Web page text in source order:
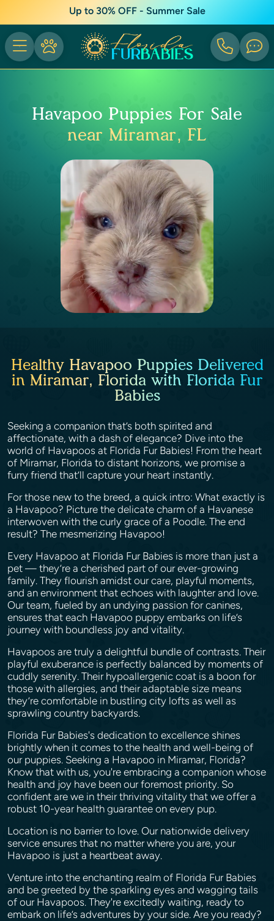
Up to 30% OFF - Summer Sale
Havapoo Puppies For Sale
near Miramar, FL
Healthy Havapoo Puppies Delivered
in Miramar, Florida with Florida Fur
Babies
Seeking a companion that’s both spirited and
affectionate, with a dash of elegance? Dive into the
world of Havapoos at Florida Fur Babies! From the heart
of Miramar, Florida to distant horizons, we promise a
furry friend that’ll capture your heart instantly.
For those new to the breed, a quick intro: What exactly is
a Havapoo? Picture the delicate charm of a Havanese
interwoven with the curly grace of a Poodle. The end
result? The mesmerizing Havapoo!
Every Havapoo at Florida Fur Babies is more than just a
pet — they’re a cherished part of our ever-growing
family. They flourish amidst our care, playful moments,
and an environment that echoes with laughter and love.
Our team, fueled by an undying passion for canines,
ensures that each Havapoo puppy embarks on life’s
journey with boundless joy and vitality.
Havapoos are truly a delightful bundle of contrasts. Their
playful exuberance is perfectly balanced by moments of
cuddly serenity. Their hypoallergenic coat is a boon for
those with allergies, and their adaptable size means
they’re comfortable in bustling city lofts as well as
sprawling country backyards.
Florida Fur Babies's dedication to excellence shines
brightly when it comes to the health and well-being of
our puppies. Seeking a Havapoo in Miramar, Florida?
Know that with us, you're embracing a companion whose
health and joy have been our foremost priority. So
confident are we in their thriving vitality that we offer a
robust 10-year health guarantee on every pup.
Location is no barrier to love. Our nationwide delivery
service ensures that no matter where you are, your
Havapoo is just a heartbeat away.
Venture into the enchanting realm of Florida Fur Babies
and be greeted by the sparkling eyes and wagging tails
of our Havapoos. They're excitedly waiting, ready to
embark on life’s adventures by your side. Are you ready?